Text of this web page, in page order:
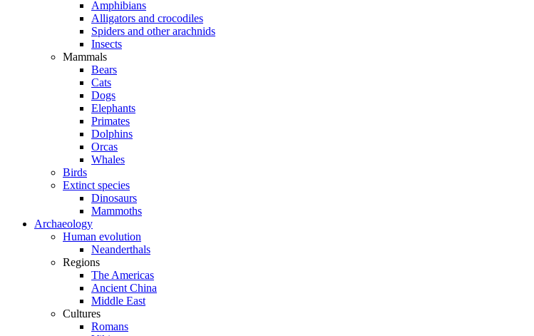
Amphibians
Alligators and crocodiles
Spiders and other arachnids
Insects
Mammals
Bears
Cats
Dogs
Elephants
Primates
Dolphins
Orcas
Whales
Birds
Extinct species
Dinosaurs
Mammoths
Archaeology
Human evolution
Neanderthals
Regions
The Americas
Ancient China
Middle East
Cultures
Romans